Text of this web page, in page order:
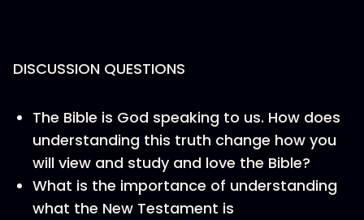
DISCUSSION QUESTIONS
The Bible is God speaking to us. How does
understanding this truth change how you
will view and study and love the Bible?
What is the importance of understanding
what the New Testament is